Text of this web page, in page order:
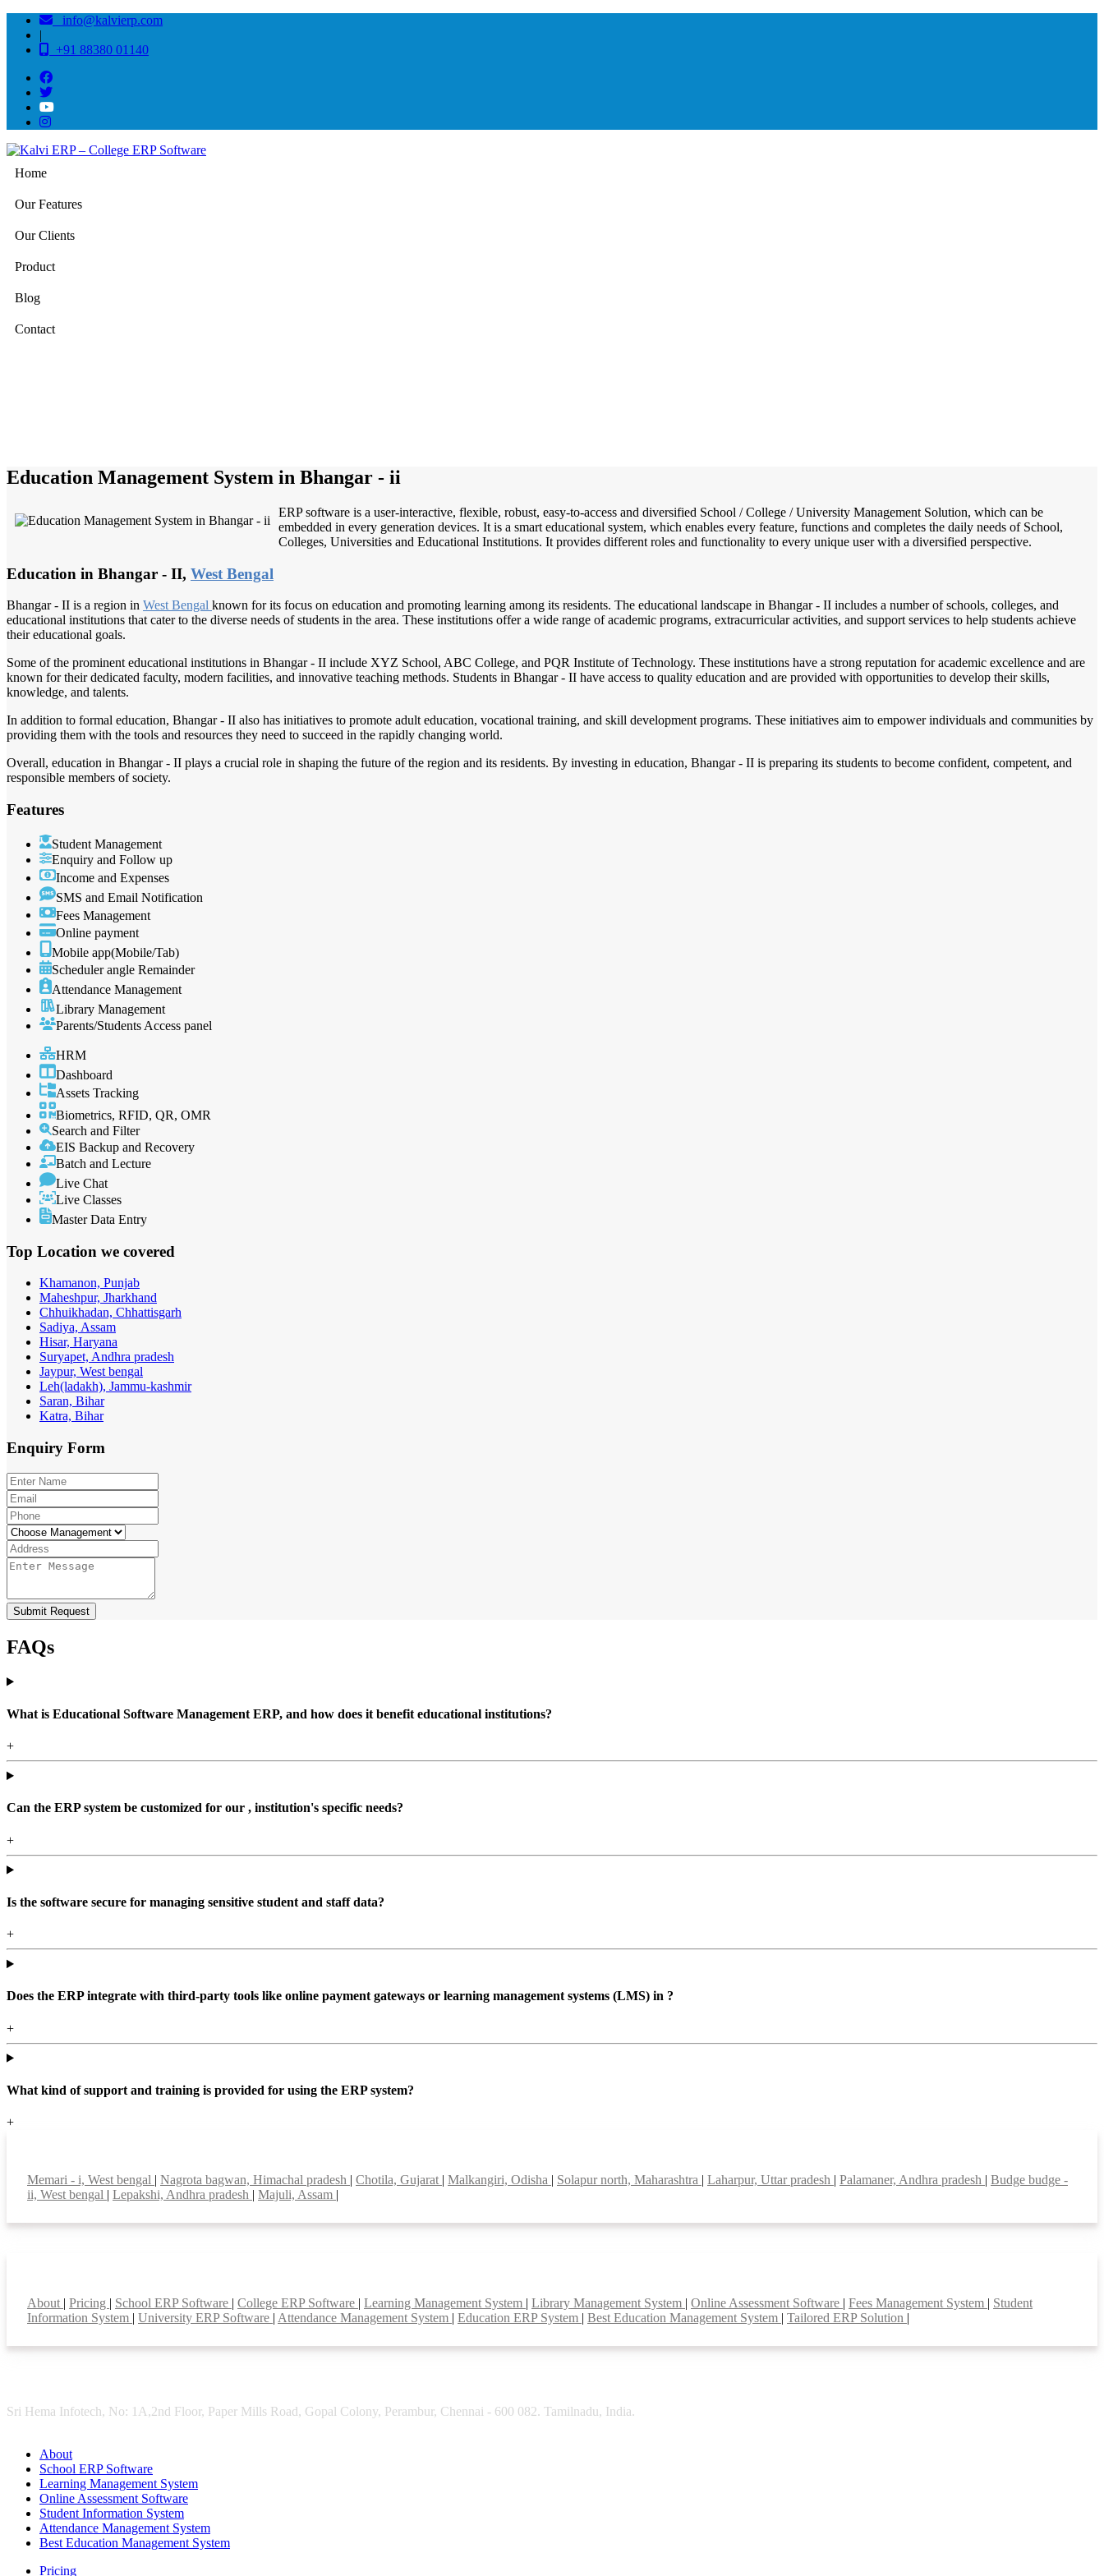
info@kalvierp.com
|
+91 88380 01140
Home
Our Features
Our Clients
Product
Blog
Contact
Education Management System in Bhangar - ii
ERP software is a user-interactive, flexible, robust, easy-to-access and diversified School / College / University Management Solution, which can be
embedded in every generation devices. It is a smart educational system, which enables every feature, functions and completes the daily needs of School,
Colleges, Universities and Educational Institutions. It provides different roles and functionality to every unique user with a diversified perspective.
Education in Bhangar - II, West Bengal
Bhangar - II is a region in West Bengal known for its focus on education and promoting learning among its residents. The educational landscape in Bhangar - II includes a number of schools, colleges, and
educational institutions that cater to the diverse needs of students in the area. These institutions offer a wide range of academic programs, extracurricular activities, and support services to help students achieve
their educational goals.
Some of the prominent educational institutions in Bhangar - II include XYZ School, ABC College, and PQR Institute of Technology. These institutions have a strong reputation for academic excellence and are
known for their dedicated faculty, modern facilities, and innovative teaching methods. Students in Bhangar - II have access to quality education and are provided with opportunities to develop their skills,
knowledge, and talents.
In addition to formal education, Bhangar - II also has initiatives to promote adult education, vocational training, and skill development programs. These initiatives aim to empower individuals and communities by
providing them with the tools and resources they need to succeed in the rapidly changing world.
Overall, education in Bhangar - II plays a crucial role in shaping the future of the region and its residents. By investing in education, Bhangar - II is preparing its students to become confident, competent, and
responsible members of society.
Features
Student Management
Enquiry and Follow up
Income and Expenses
SMS and Email Notification
Fees Management
Online payment
Mobile app(Mobile/Tab)
Scheduler angle Remainder
Attendance Management
Library Management
Parents/Students Access panel
HRM
Dashboard
Assets Tracking
Biometrics, RFID, QR, OMR
Search and Filter
EIS Backup and Recovery
Batch and Lecture
Live Chat
Live Classes
Master Data Entry
Top Location we covered
Khamanon, Punjab
Maheshpur, Jharkhand
Chhuikhadan, Chhattisgarh
Sadiya, Assam
Hisar, Haryana
Suryapet, Andhra pradesh
Jaypur, West bengal
Leh(ladakh), Jammu-kashmir
Saran, Bihar
Katra, Bihar
Enquiry Form
Submit Request
FAQs
What is Educational Software Management ERP, and how does it benefit educational institutions?
+
Can the ERP system be customized for our , institution's specific needs?
+
Is the software secure for managing sensitive student and staff data?
+
Does the ERP integrate with third-party tools like online payment gateways or learning management systems (LMS) in ?
+
What kind of support and training is provided for using the ERP system?
+
Memari - i, West bengal | Nagrota bagwan, Himachal pradesh | Chotila, Gujarat | Malkangiri, Odisha | Solapur north, Maharashtra | Laharpur, Uttar pradesh | Palamaner, Andhra pradesh | Budge budge -
ii, West bengal | Lepakshi, Andhra pradesh | Majuli, Assam |
About | Pricing | School ERP Software | College ERP Software | Learning Management System | Library Management System | Online Assessment Software | Fees Management System | Student
Information System | University ERP Software | Attendance Management System | Education ERP System | Best Education Management System | Tailored ERP Solution |
Sri Hema Infotech, No: 1A,2nd Floor, Paper Mills Road, Gopal Colony, Perambur, Chennai - 600 082. Tamilnadu, India.
About
School ERP Software
Learning Management System
Online Assessment Software
Student Information System
Attendance Management System
Best Education Management System
Pricing